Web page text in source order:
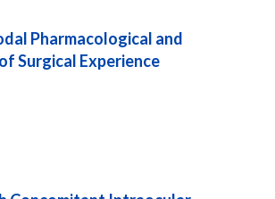
Pharmacological and
Surgical Experience